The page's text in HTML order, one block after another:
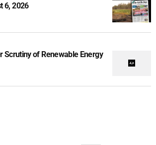
6, 2026
Scrutiny of Renewable Energy